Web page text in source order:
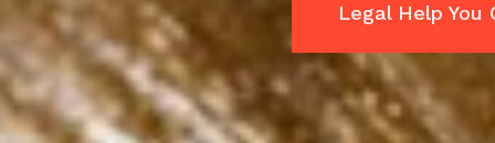
Legal Help You